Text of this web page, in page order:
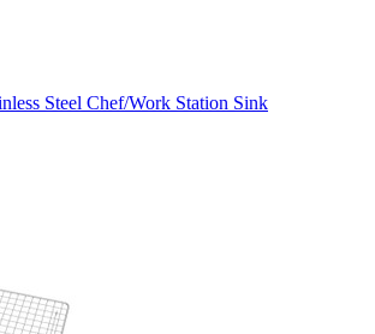
Steel Chef/Work Station Sink